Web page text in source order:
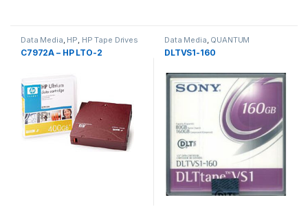
Data Media HP HP Tape Drives
C7972A – HP LTO-2
Data Media QUANTUM
DLTVS1-160